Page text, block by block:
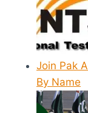
Join Pak
By Name